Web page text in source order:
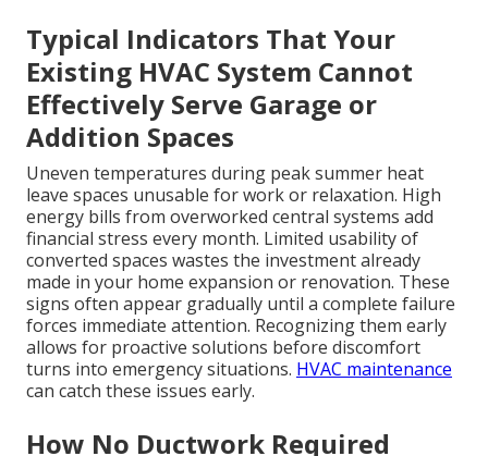
Typical Indicators That Your
Existing HVAC System Cannot
Effectively Serve Garage or
Addition Spaces
Uneven temperatures during peak summer heat
leave spaces unusable for work or relaxation. High
energy bills from overworked central systems add
financial stress every month. Limited usability of
converted spaces wastes the investment already
made in your home expansion or renovation. These
signs often appear gradually until a complete failure
forces immediate attention. Recognizing them early
allows for proactive solutions before discomfort
turns into emergency situations. HVAC maintenance
can catch these issues early.
How No Ductwork Required